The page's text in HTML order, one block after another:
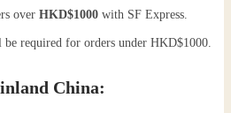
overHKD$1000 with SF Express.
required for orders under HKD$1000.
China: